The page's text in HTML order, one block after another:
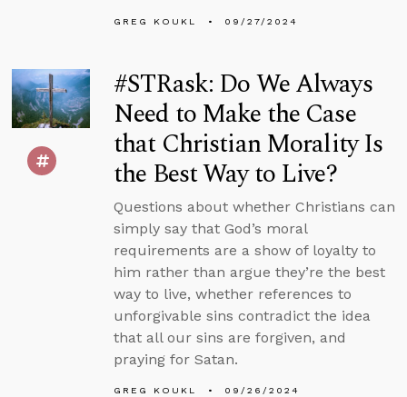
GREG KOUKL 09/27/2024
#STRask: Do We Always
Need to Make the Case
that Christian Morality Is
the Best Way to Live?
Questions about whether Christians can
simply say that God’s moral
requirements are a show of loyalty to
him rather than argue they’re the best
way to live, whether references to
unforgivable sins contradict the idea
that all our sins are forgiven, and
praying for Satan.
GREG KOUKL 09/26/2024